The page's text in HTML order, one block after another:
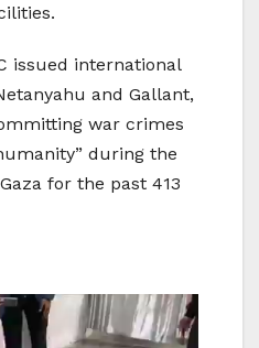
issued international
and Gallant,
war crimes
during the
for the past 413